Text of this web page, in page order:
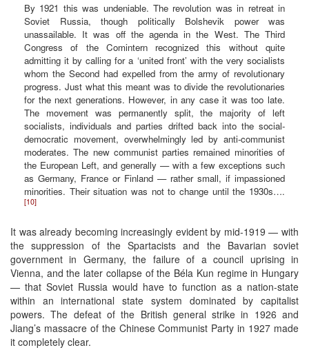
By 1921 this was undeniable. The revolution was in retreat in
Soviet Russia, though politically Bolshevik power was
unassailable. It was off the agenda in the West. The Third
Congress of the Comintern recognized this without quite
admitting it by calling for a ‘united front’ with the very socialists
whom the Second had expelled from the army of revolutionary
progress. Just what this meant was to divide the revolutionaries
for the next generations. However, in any case it was too late.
The movement was permanently split, the majority of left
socialists, individuals and parties drifted back into the social-
democratic movement, overwhelmingly led by anti-communist
moderates. The new communist parties remained minorities of
the European Left, and generally — with a few exceptions such
as Germany, France or Finland — rather small, if impassioned
minorities. Their situation was not to change until the 1930s….
[10]
It was already becoming increasingly evident by mid-1919 — with
the suppression of the Spartacists and the Bavarian soviet
government in Germany, the failure of a council uprising in
Vienna, and the later collapse of the Béla Kun regime in Hungary
— that Soviet Russia would have to function as a nation-state
within an international state system dominated by capitalist
powers. The defeat of the British general strike in 1926 and
Jiang’s massacre of the Chinese Communist Party in 1927 made
it completely clear.